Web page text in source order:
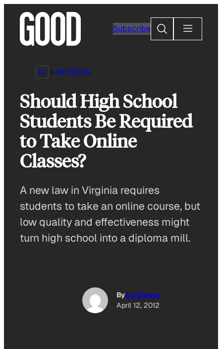
content
Subscribe
Search
ARTICLES
Should High School
Students Be Required
to Take Online
Classes?
A new law in Virginia requires
students to take an online course, but
low quality and effectiveness might
turn high school into a diploma mill.
By Liz Dwyer
April 12, 2012